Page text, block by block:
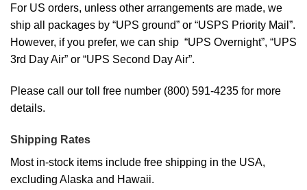
For US orders, unless other arrangements are made, we
ship all packages by “UPS ground” or “USPS Priority Mail”.
However, if you prefer, we can ship “UPS Overnight”, “UPS
3rd Day Air” or “UPS Second Day Air”.
Please call our toll free number (800) 591-4235 for more
details.
Shipping Rates
Most in-stock items include free shipping in the USA,
excluding Alaska and Hawaii.